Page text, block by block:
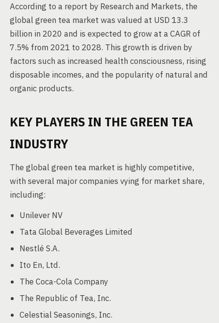
According to a report by Research and Markets, the
global green tea market was valued at USD 13.3
billion in 2020 and is expected to grow at a CAGR of
7.5% from 2021 to 2028. This growth is driven by
factors such as increased health consciousness, rising
disposable incomes, and the popularity of natural and
organic products.
KEY PLAYERS IN THE GREEN TEA
INDUSTRY
The global green tea market is highly competitive,
with several major companies vying for market share,
including:
Unilever NV
Tata Global Beverages Limited
Nestlé S.A.
Ito En, Ltd.
The Coca-Cola Company
The Republic of Tea, Inc.
Celestial Seasonings, Inc.